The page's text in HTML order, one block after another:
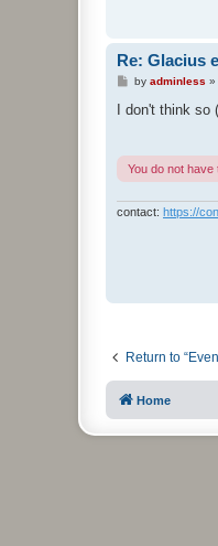
Re: Glacius
P
s
by adminless »
I don't think
You do not have
contact: https://
Return to
Home